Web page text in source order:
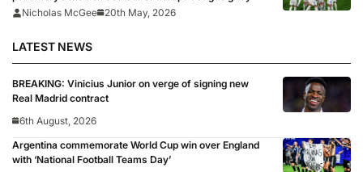
Nicholas McGee 20th May, 2026
LATEST NEWS
BREAKING: Vinicius Junior on verge of signing new
Real Madrid contract
6th August, 2026
Argentina commemorate World Cup win over England
with ‘National Football Teams Day’